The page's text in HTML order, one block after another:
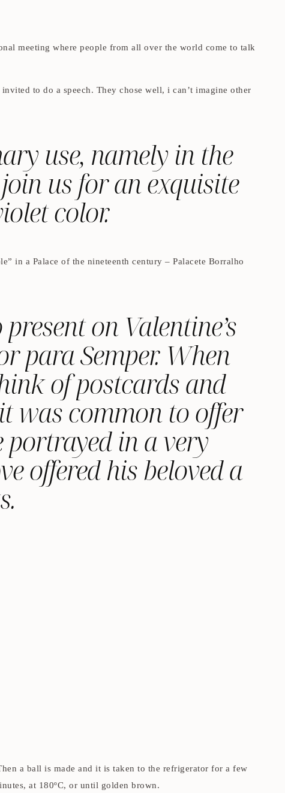
meeting where people from all over the world come to talk
to do a speech. They chose well, i can’t imagine other
use, namely in the
us for an exquisite
color.
in a Palace of the nineteenth century – Palacete Borralho
on Valentine’s
para Semper. When
of postcards and
was common to offer
portrayed in a very
offered his beloved a
a ball is made and it is taken to the refrigerator for a few
at 180ºC, or until golden brown.